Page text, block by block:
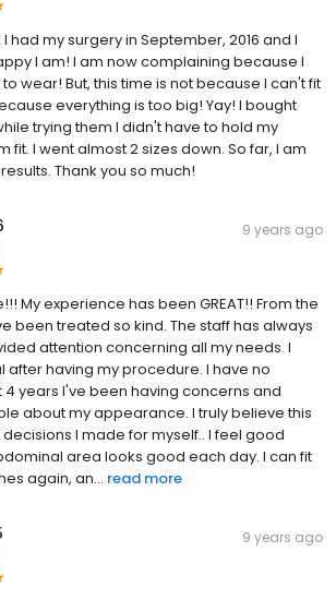
had my surgery in September, 2016 and I
I am! I am now complaining because I
wear! But, this time is not because I can't fit
everything is too big! Yay! I bought
trying them I didn't have to hold my
fit. I went almost 2 sizes down. So far, I am
Thank you so much!
9 years ago
My experience has been GREAT!! From the
been treated so kind. The staff has always
attention concerning all my needs. I
after having my procedure. I have no
4 years I've been having concerns and
about my appearance. I truly believe this
I made for myself.. I feel good
area looks good each day. I can fit
again, an... read more
9 years ago